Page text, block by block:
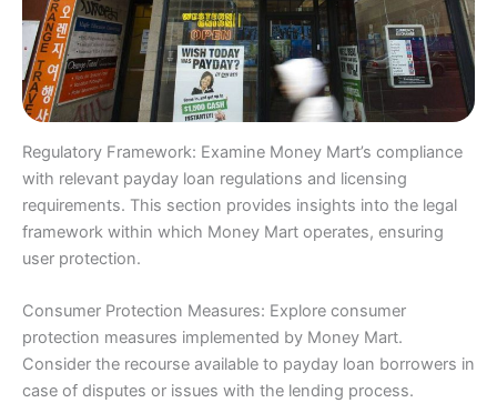
Regulatory Framework: Examine Money Mart’s compliance
with relevant payday loan regulations and licensing
requirements. This section provides insights into the legal
framework within which Money Mart operates, ensuring
user protection.
Consumer Protection Measures: Explore consumer
protection measures implemented by Money Mart.
Consider the recourse available to payday loan borrowers in
case of disputes or issues with the lending process.